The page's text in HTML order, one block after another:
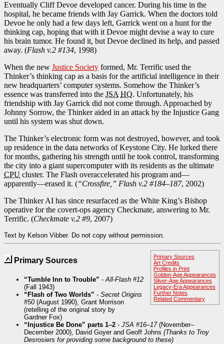
Eventually Cliff Devoe developed cancer. During his time in the
hospital, he became friends with Jay Garrick. When the doctors told
Devoe he only had a few days left, Garrick went on a hunt for the
thinking cap, hoping that with it Devoe might devise a way to cure
his brain tumor. He found it, but Devoe declined its help, and passed
away. (Flash v.2 #134, 1998)
When the new Justice Society formed, Mr. Terrific used the
Thinker’s thinking cap as a basis for the artificial intelligence in their
new headquarters’ computer systems. Somehow the Thinker’s
essence was transferred into the JSA HQ. Unfortunately, his
friendship with Jay Garrick did not come through. Approached by
Johnny Sorrow, the Thinker aided in an attack by the Injustice Gang
until his system was shut down.
The Thinker’s electronic form was not destroyed, however, and took
up residence in the data networks of Keystone City. He lurked there
for months, gathering his strength until he took control, transforming
the city into a giant supercomputer with its residents as the ultimate
CPU cluster. The Flash overaccelerated his program and—
apparently—erased it. (“Crossfire,” Flash v.2 #184–187, 2002)
The Thinker AI has since resurfaced as the White King’s Bishop
operative for the covert-ops agency Checkmate, answering to Mr.
Terrific. (Checkmate v.2 #9, 2007)
Text by Kelson Vibber. Do not copy without permission.
Primary Sources
Art Credits
Profiles in Print
Golden-Age Appearances
Silver-Age Appearances
Legacy-Era Appearances
Further Notes
Related Commentary
Primary Sources
“Tumble Inn to Trouble” - All-Flash #12
(Fall 1943)
“Flash of Two Worlds” - Secret Origins
#50(August 1990), Grant Morrison
(retelling of the original story by
Gardner Fox)
“Injustice Be Done” parts 1–2 - JSA #16–17(November–
December 2000), David Goyer and Geoff Johns (Thanks to Troy
Desrosiers for providing some background to these)